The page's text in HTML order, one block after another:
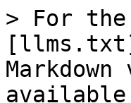
> For the
available